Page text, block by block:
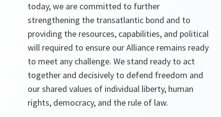
today, we are committed to further
strengthening the transatlantic bond and to
providing the resources, capabilities, and political
will required to ensure our Alliance remains ready
to meet any challenge. We stand ready to act
together and decisively to defend freedom and
our shared values of individual liberty, human
rights, democracy, and the rule of law.